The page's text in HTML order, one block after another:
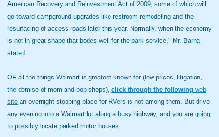
American Recovery and Reinvestment Act of 2009, some of which will
go toward campground upgrades like restroom remodeling and the
resurfacing of access roads later this year. Normally, when the economy
is not in great shape that bodes well for the park service," Mr. Barna
stated.
OF all the things Walmart is greatest known for (low prices, litigation,
the demise of mom-and-pop shops), click through the following web
site an overnight stopping place for RVers is not among them. But drive
any evening into a Walmart lot along a busy highway, and you are going
to possibly locate parked motor houses.